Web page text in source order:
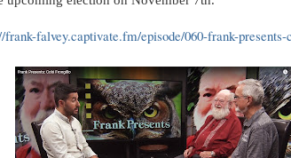
frank-falvey.captivate.fm/episode/060-frank-